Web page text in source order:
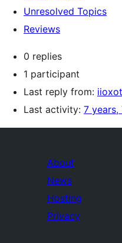
Unresolved Topics
Reviews
0 replies
1 participant
Last reply from:
Last activity: 7 years,
About
News
Hosting
Privacy